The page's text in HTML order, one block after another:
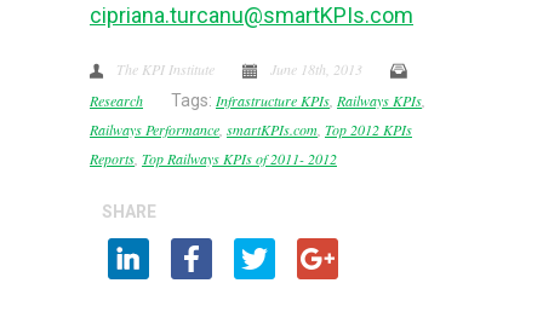
cipriana.turcanu@smartKPIs.com
The KPI Institute
June 18th, 2013
Research
Tags: Infrastructure KPIs, Railways KPIs,
Railways Performance, smartKPIs.com, Top 2012 KPIs
Reports, Top Railways KPIs of 2011- 2012
SHARE